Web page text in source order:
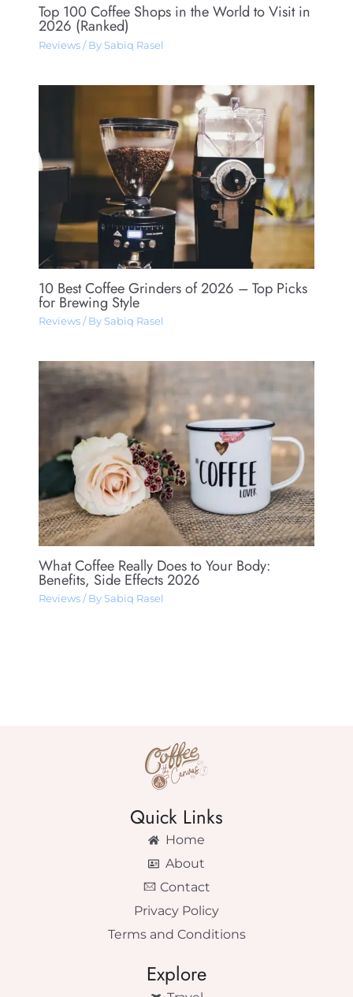
Top 100 Coffee Shops in the World to Visit in
2026 (Ranked)
Reviews/ By Sabiq Rasel
10 Best Coffee Grinders of 2026 – Top Picks
for Brewing Style
Reviews/ By Sabiq Rasel
What Coffee Really Does to Your Body:
Benefits, Side Effects 2026
Reviews/ By Sabiq Rasel
Quick Links
Home
About
Contact
Privacy Policy
Terms and Conditions
Explore